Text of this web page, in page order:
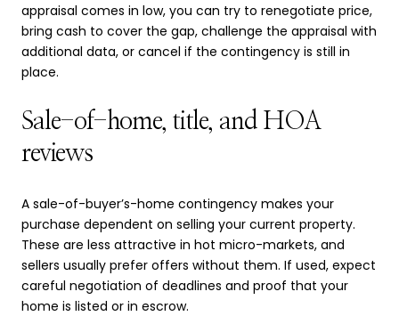
appraisal comes in low, you can try to renegotiate price,
bring cash to cover the gap, challenge the appraisal with
additional data, or cancel if the contingency is still in
place.
Sale-of-home, title, and HOA
reviews
A sale-of-buyer’s-home contingency makes your
purchase dependent on selling your current property.
These are less attractive in hot micro-markets, and
sellers usually prefer offers without them. If used, expect
careful negotiation of deadlines and proof that your
home is listed or in escrow.